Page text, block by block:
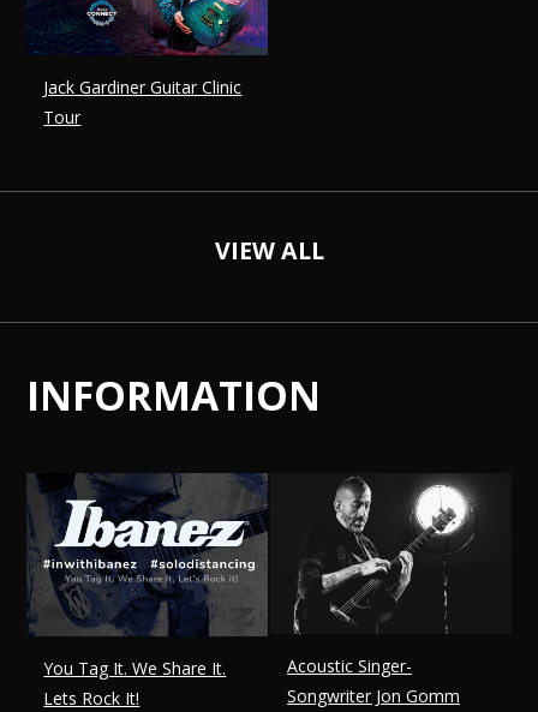
Jack Gardiner Guitar Clinic
Tour
VIEW ALL
INFORMATION
You Tag It. We Share It.
Lets Rock It!
Acoustic Singer-
Songwriter Jon Gomm